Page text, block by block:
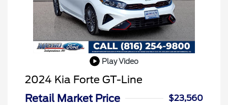
Play Video
2024 Kia Forte GT-Line
Retail Market Price
$23,560